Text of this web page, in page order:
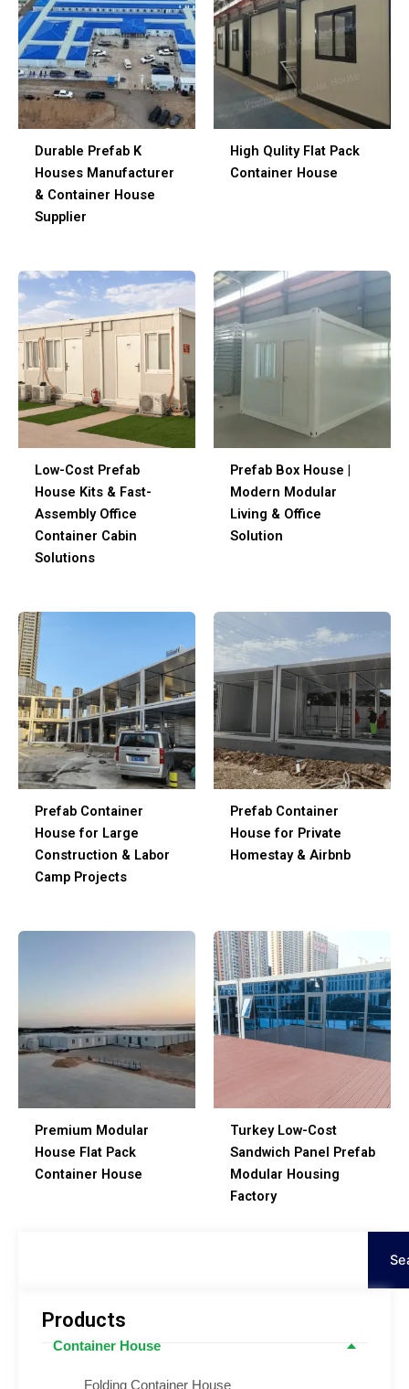
Products
Container House
Folding Container House
Durable Prefab K
Houses Manufacturer
& Container House
Supplier
High Qulity Flat Pack
Container House
Low-Cost Prefab
House Kits & Fast-
Assembly Office
Container Cabin
Solutions
Prefab Box House |
Modern Modular
Living & Office
Solution
Prefab Container
House for Large
Construction & Labor
Camp Projects
Prefab Container
House for Private
Homestay & Airbnb
Premium Modular
House Flat Pack
Container House
Turkey Low-Cost
Sandwich Panel Prefab
Modular Housing
Factory